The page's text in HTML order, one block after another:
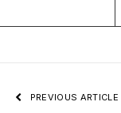
PREVIOUS ARTICLE